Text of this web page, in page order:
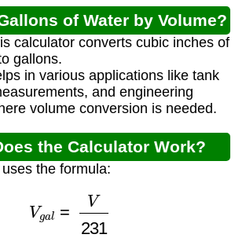
of Water by Volume?
calculator converts cubic inches of
gallons.
in various applications like tank
and engineering
volume conversion is needed.
the Calculator Work?
the formula:
231